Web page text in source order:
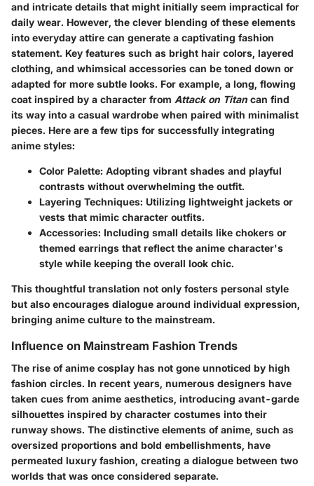
and intricate details that might initially seem impractical for
daily wear. However, the clever blending of these elements
into everyday attire can generate a captivating fashion
statement. Key features such as bright hair colors, layered
clothing, and whimsical accessories can be toned down or
adapted for more subtle looks. For example, a long, flowing
coat inspired by a character from Attack on Titan can find
its way into a casual wardrobe when paired with minimalist
pieces. Here are a few tips for successfully integrating
anime styles:
Color Palette: Adopting vibrant shades and playful
contrasts without overwhelming the outfit.
Layering Techniques: Utilizing lightweight jackets or
vests that mimic character outfits.
Accessories: Including small details like chokers or
themed earrings that reflect the anime character's
style while keeping the overall look chic.
This thoughtful translation not only fosters personal style
but also encourages dialogue around individual expression,
bringing anime culture to the mainstream.
Influence on Mainstream Fashion Trends
The rise of anime cosplay has not gone unnoticed by high
fashion circles. In recent years, numerous designers have
taken cues from anime aesthetics, introducing avant-garde
silhouettes inspired by character costumes into their
runway shows. The distinctive elements of anime, such as
oversized proportions and bold embellishments, have
permeated luxury fashion, creating a dialogue between two
worlds that was once considered separate.